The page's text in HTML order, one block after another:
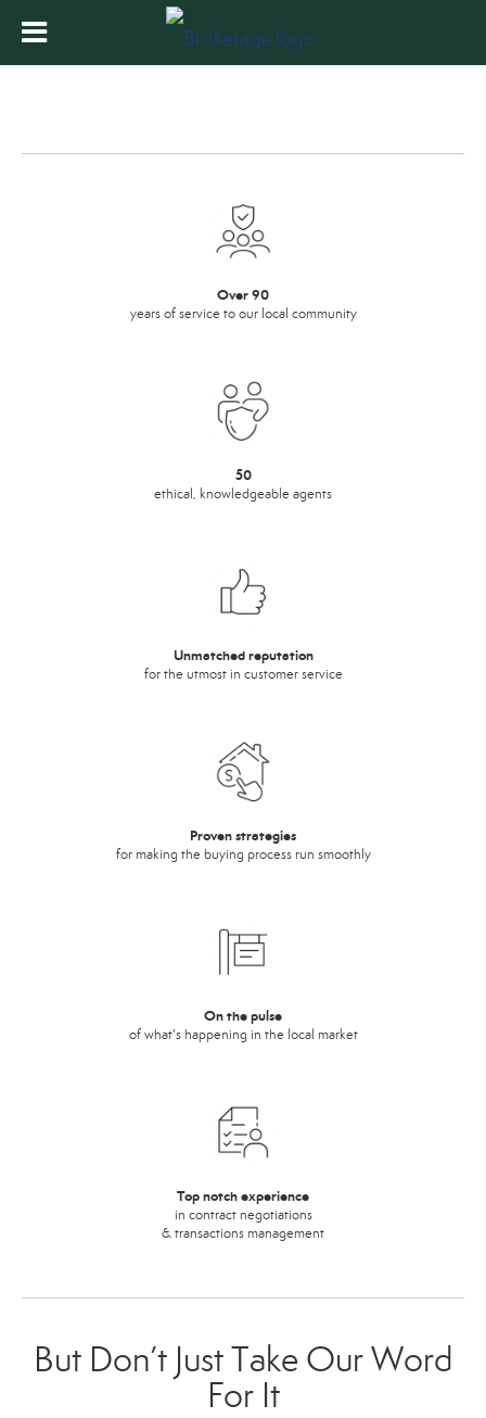
Over 90
years of service to our local community
50
ethical, knowledgeable agents
Unmatched reputation
for the utmost in customer service
Proven strategies
for making the buying process run smoothly
On the pulse
of what's happening in the local market
Top notch experience
in contract negotiations
& transactions management
But Don’t Just Take Our Word
For It